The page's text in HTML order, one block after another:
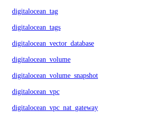
digitalocean_tag
digitalocean_tags
digitalocean_vector_database
digitalocean_volume
digitalocean_volume_snapshot
digitalocean_vpc
digitalocean_vpc_nat_gateway